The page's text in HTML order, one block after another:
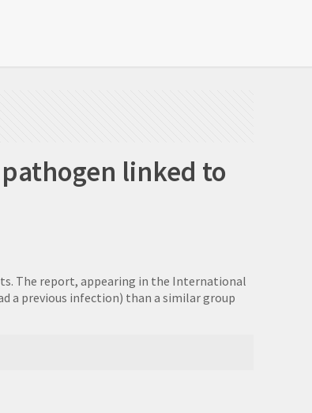
linked to
The report, appearing in the International
a previous infection) than a similar group